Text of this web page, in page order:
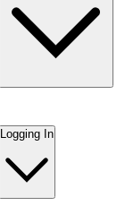
Logging In